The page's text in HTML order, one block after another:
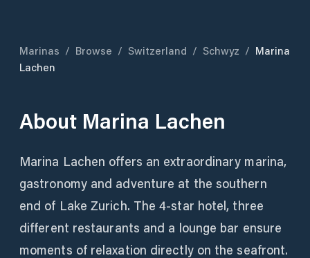
Marinas / Browse / Switzerland / Schwyz / Marina
Lachen
About Marina Lachen
Marina Lachen offers an extraordinary marina,
gastronomy and adventure at the southern
end of Lake Zurich. The 4-star hotel, three
different restaurants and a lounge bar ensure
moments of relaxation directly on the seafront.